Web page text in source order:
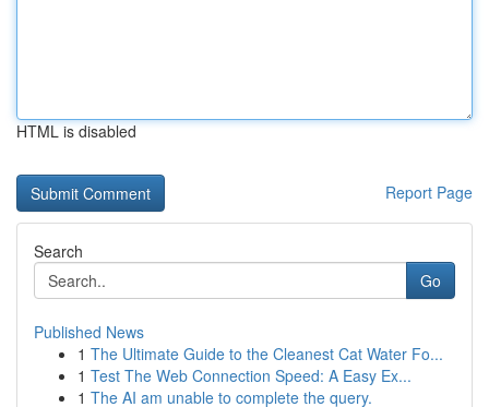
HTML is disabled
Report Page
Search
Go
Published News
1 The Ultimate Guide to the Cleanest Cat Water Fo...
1 Test The Web Connection Speed: A Easy Ex...
1 The AI am unable to complete the query.